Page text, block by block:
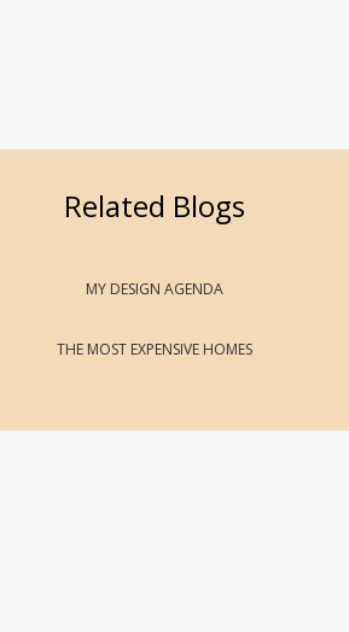
Related Blogs
MY DESIGN AGENDA
THE MOST EXPENSIVE HOMES